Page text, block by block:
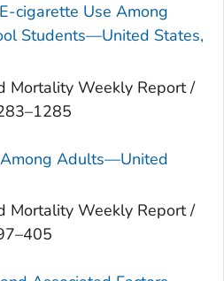
cigarette Use Among
Students—United States,
Mortality Weekly Report /
Among Adults—United
Mortality Weekly Report /